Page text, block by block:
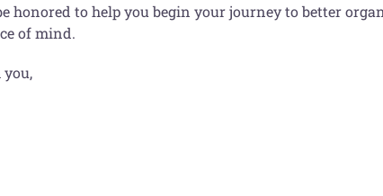
honored to help you begin your journey to better
of mind.